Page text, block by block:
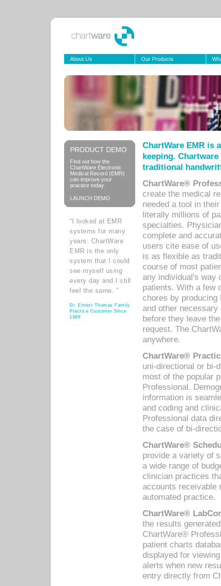
About Us Our Products
PRODUCT DEMO
Find out how the
ChartWare Electronic
Medical Record (EMR)
can improve your
practice today.
LAUNCH DEMO
“I looked at EMR
systems for many
years. ChartWare
EMR is the only
system that I could
see myself using
every day and I still
feel the same. ”
Dr. Ernest Thomas Family
Practice Customer Since
1998
ChartWare EMR is
keeping.
traditional
ChartWare®
create the medical
needed a tool in
literally millions of
specialties.
complete and
users cite ease of
is as flexible as
course of most
any individual's way
patients. With a few
chores by
and other
before they leave
request. The
anywhere.
ChartWare®
uni-directional or bi-
most of the popular
Professional.
information is
and coding and
Professional data
the case of bi-
ChartWare®
provide a variety of
a wide range of
clinician practices
accounts receivable
automated practice.
ChartWare®
the results
ChartWare®
patient charts
displayed for
alerts when new
entry directly from